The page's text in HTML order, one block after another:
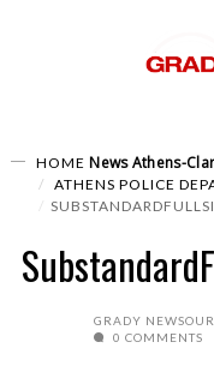
HOME News Athens-
ATHENS POLICE
GRADY
0 COMMENTS